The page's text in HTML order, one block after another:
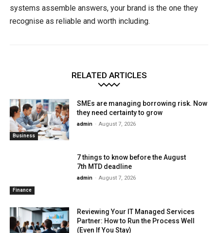
systems assemble answers, your brand is the one they
recognise as reliable and worth including.
RELATED ARTICLES
Business
SMEs are managing borrowing risk. Now
they need certainty to grow
admin - August 7, 2026
Finance
7 things to know before the August
7th MTD deadline
admin - August 7, 2026
Reviewing Your IT Managed Services
Partner: How to Run the Process Well
(Even If You Stay)